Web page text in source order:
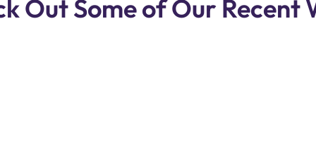
Out Some of Our Recent